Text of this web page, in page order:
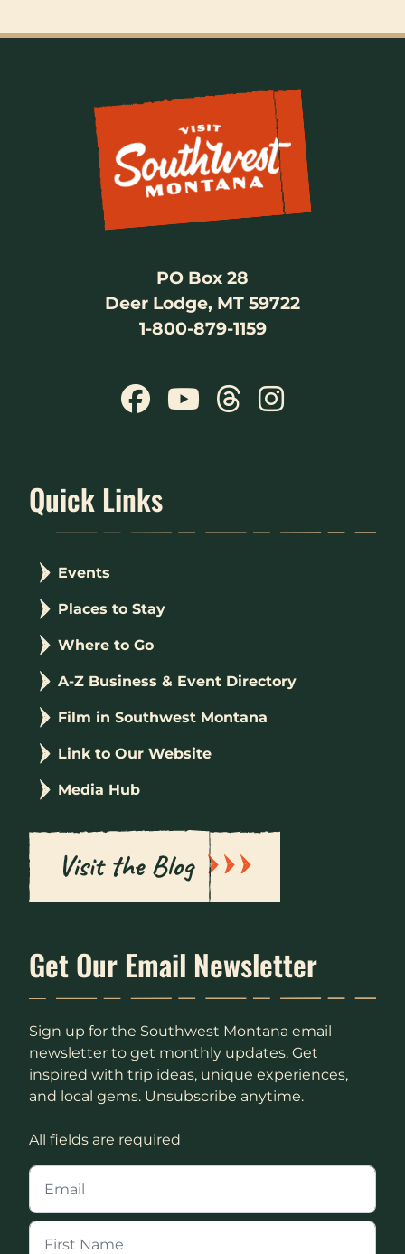
PO Box 28
Deer Lodge, MT 59722
1-800-879-1159
Quick Links
Events
Places to Stay
Where to Go
A-Z Business & Event Directory
Film in Southwest Montana
Link to Our Website
Media Hub
Visit the Blog
Get Our Email Newsletter
Sign up for the Southwest Montana email
newsletter to get monthly updates. Get
inspired with trip ideas, unique experiences,
and local gems. Unsubscribe anytime.
All fields are required